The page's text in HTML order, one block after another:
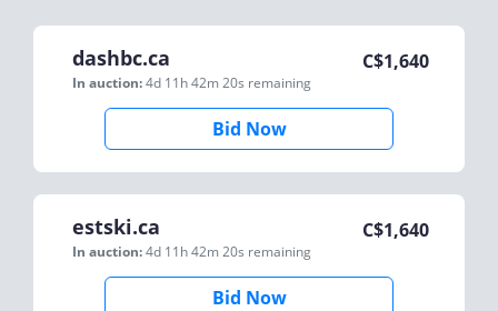
dashbc.ca
In auction:4d 11h 42m 20s remaining
C$1,640
Bid Now
estski.ca
In auction:4d 11h 42m 20s remaining
C$1,640
Bid Now